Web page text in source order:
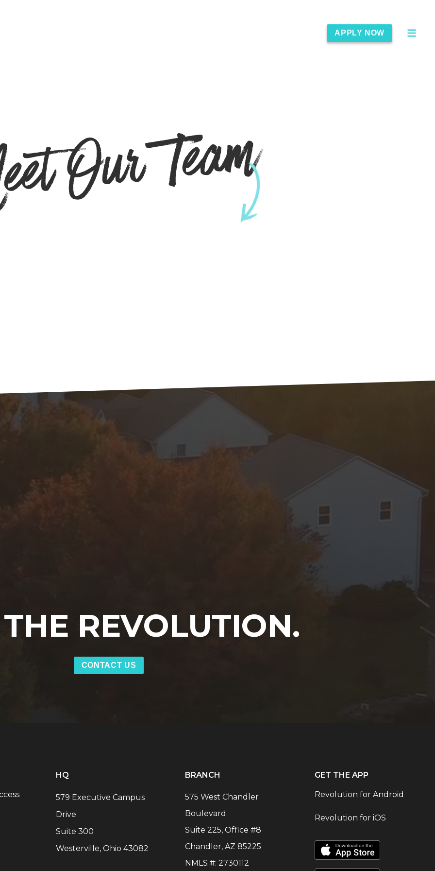
APPLY NOW
Our Team
REVOLUTION.
CONTACT US
HQ
579 Executive Campus
Drive
Suite 300
Westerville, Ohio 43082
BRANCH
575 West Chandler
Boulevard
Suite 225, Office #8
Chandler,AZ 85225
NMLS #:2730112
GET THE APP
Revolution for Android
Revolution for iOS